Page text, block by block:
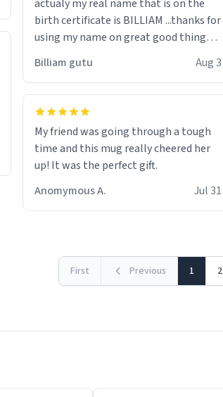
actualy my real name that is on the
birth certificate is BILLIAM ...thanks for
using my name on great good things i
Billiam gutu Aug 3
My friend was going through a tough
time and this mug really cheered her
up! It was the perfect gift.
Anomymous A.
Jul 31
First Previous 1 2